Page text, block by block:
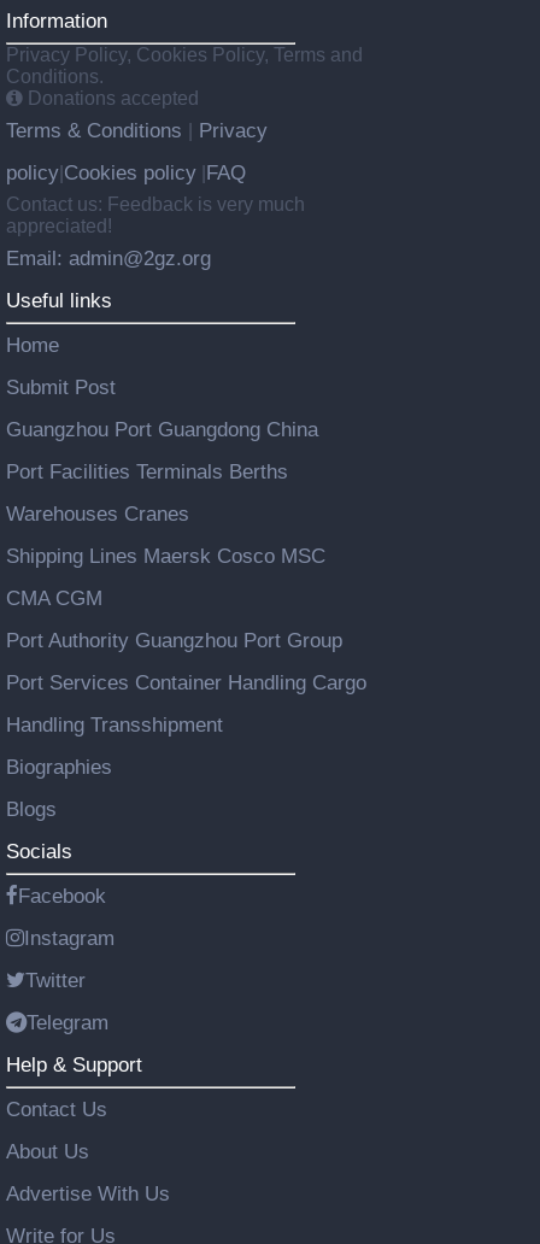
Information
Privacy Policy, Cookies Policy, Terms and
Conditions.
Donations accepted
Terms & Conditions
Privacy
policy Cookies policy FAQ
Contact us: Feedback is very much
appreciated!
Email: admin@2gz.org
Useful links
Home
Submit Post
Guangzhou Port Guangdong China
Port Facilities Terminals Berths
Warehouses Cranes
Shipping Lines Maersk Cosco MSC
CMA CGM
Port Authority Guangzhou Port Group
Port Services Container Handling Cargo
Handling Transshipment
Biographies
Blogs
Socials
Facebook
Instagram
Twitter
Telegram
Help & Support
Contact Us
About Us
Advertise With Us
Write for Us